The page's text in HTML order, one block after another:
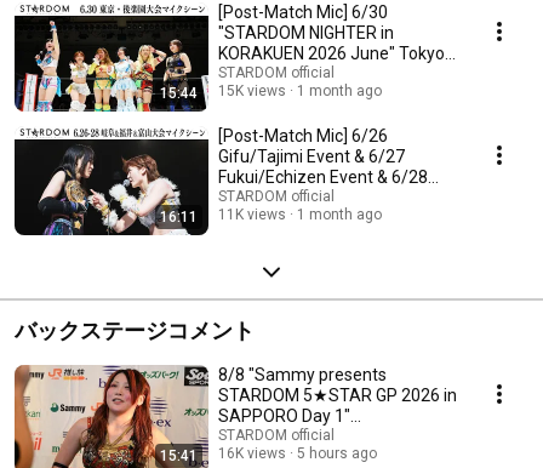
15:44
[Post-Match Mic] 6/30
"STARDOM NIGHTER in
KORAKUEN 2026 June" Tokyo
Korakuen Hall [STARDOM]
STARDOM official
15K views
1 month ago
16:11
[Post-Match Mic] 6/26
Gifu/Tajimi Event & 6/27
Fukui/Echizen Event & 6/28
Toyama Event [STARDOM]
STARDOM official
11K views
1 month ago
バックステージコメント
15:41
8/8 "Sammy presents
STARDOM 5★STAR GP 2026 in
SAPPORO Day 1"
Hokkaido/Chateraise Gateaux
Kingdom ...
STARDOM official
16K views
5 hours ago